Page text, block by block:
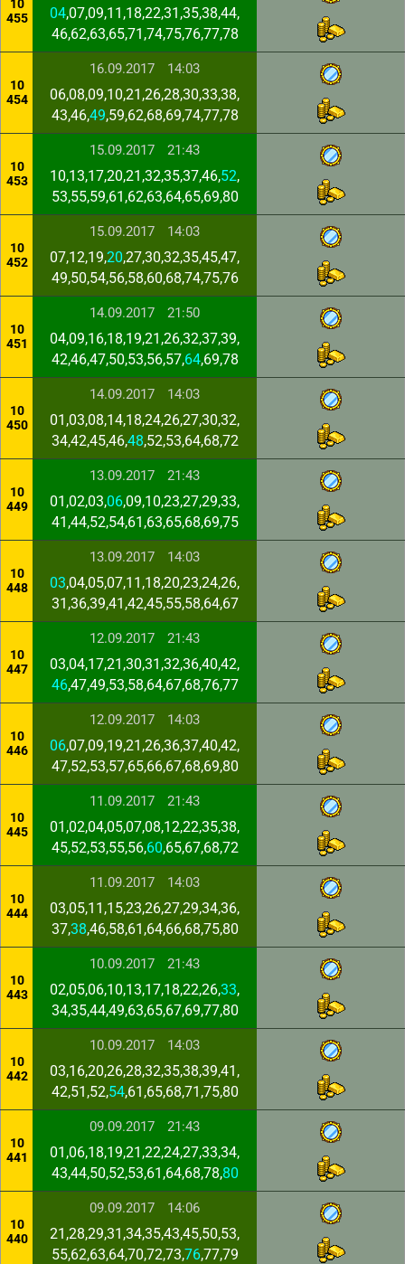
10
455
04,07,09,11,18,22,31,35,38,44,
46,62,63,65,71,74,75,76,77,78
10
454
16.09.2017 14:03
06,08,09,10,21,26,28,30,33,38,
43,46,49,59,62,68,69,74,77,78
10
453
15.09.2017 21:43
10,13,17,20,21,32,35,37,46,52,
53,55,59,61,62,63,64,65,69,80
10
452
15.09.2017 14:03
07,12,19,20,27,30,32,35,45,47,
49,50,54,56,58,60,68,74,75,76
10
451
14.09.2017 21:50
04,09,16,18,19,21,26,32,37,39,
42,46,47,50,53,56,57,64,69,78
10
450
14.09.2017 14:03
01,03,08,14,18,24,26,27,30,32,
34,42,45,46,48,52,53,64,68,72
10
449
13.09.2017 21:43
01,02,03,06,09,10,23,27,29,33,
41,44,52,54,61,63,65,68,69,75
10
448
13.09.2017 14:03
03,04,05,07,11,18,20,23,24,26,
31,36,39,41,42,45,55,58,64,67
10
447
12.09.2017 21:43
03,04,17,21,30,31,32,36,40,42,
46,47,49,53,58,64,67,68,76,77
10
446
12.09.2017 14:03
06,07,09,19,21,26,36,37,40,42,
47,52,53,57,65,66,67,68,69,80
10
445
11.09.2017 21:43
01,02,04,05,07,08,12,22,35,38,
45,52,53,55,56,60,65,67,68,72
10
444
11.09.2017 14:03
03,05,11,15,23,26,27,29,34,36,
37,38,46,58,61,64,66,68,75,80
10
443
10.09.2017 21:43
02,05,06,10,13,17,18,22,26,33,
34,35,44,49,63,65,67,69,77,80
10
442
10.09.2017 14:03
03,16,20,26,28,32,35,38,39,41,
42,51,52,54,61,65,68,71,75,80
10
441
09.09.2017 21:43
01,06,18,19,21,22,24,27,33,34,
43,44,50,52,53,61,64,68,78,80
10
440
09.09.2017 14:06
21,28,29,31,34,35,43,45,50,53,
55,62,63,64,70,72,73,76,77,79